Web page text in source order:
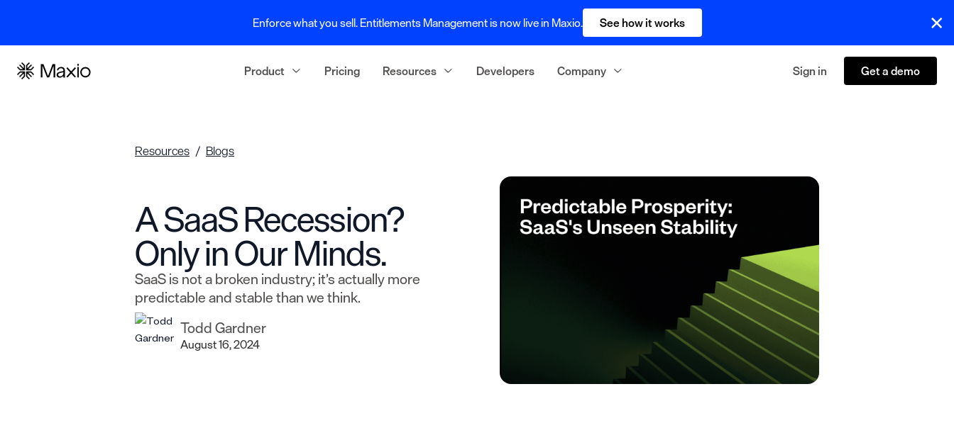
Enforce what you sell. Entitlements Management is now live in Maxio. See how it works
Product Pricing Resources Developers Company Sign in Get a demo
Resources Blogs
A SaaS Recession?
Only in Our Minds.
SaaS is not a broken industry; it’s actually more
predictable and stable than we think.
Todd Gardner
August 16, 2024